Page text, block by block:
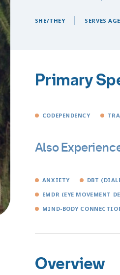
SHE/THEY SERVES
Primary
CODEPENDENCY
Also
ANXIETY DBT
EMDR (EYE MOVEMENT
MIND-BODY
Overview